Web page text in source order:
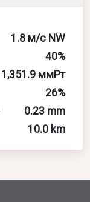
1.8 м/с NW
40%
1,351.9 ммРт
26%
0.23 mm
10.0 km